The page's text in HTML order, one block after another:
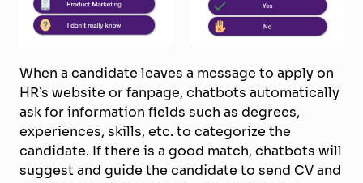
When a candidate leaves a message to apply on
HR’s website or fanpage, chatbots automatically
ask for information fields such as degrees,
experiences, skills, etc. to categorize the
candidate. If there is a good match, chatbots will
suggest and guide the candidate to send CV and